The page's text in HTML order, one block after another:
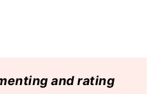
and rating